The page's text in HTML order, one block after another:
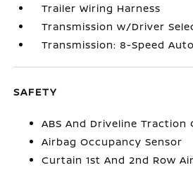
Trailer Wiring Harness
Transmission w/Driver
Transmission: 8-Speed
SAFETY
ABS And Driveline Traction
Airbag Occupancy Sensor
Curtain 1st And 2nd Row